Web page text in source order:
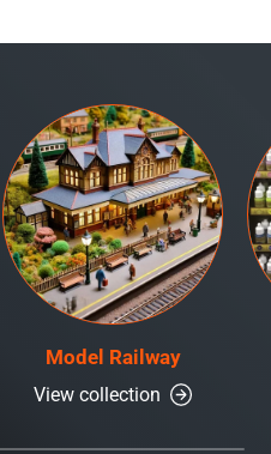
Model Railway
View collection